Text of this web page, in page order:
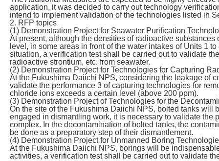
application, it was decided to carry out technology
intend to implement validation of the technologies listed in
2. RFP topics
(1) Demonstration Project for Seawater Purification
At present, although the densities of radioactive
level, in some areas in front of the water intakes of Units 1
situation, a verification test shall be carried out to validate
radioactive strontium, etc. from seawater.
(2) Demonstration Project for Technologies for Capturing
At the Fukushima Daiichi NPS, considering the leakage of
validate the performance 3 of capturing technologies for
chloride ions exceeds a certain level (above 200 ppm).
(3) Demonstration Project of Technologies for the
On the site of the Fukushima Daiichi NPS, bolted tanks will
engaged in dismantling work, it is necessary to validate the
complex. In the decontamination of bolted tanks, the
be done as a preparatory step of their dismantlement.
(4) Demonstration Project for Unmanned Boring
At the Fukushima Daiichi NPS, borings will be
activities, a verification test shall be carried out to validate